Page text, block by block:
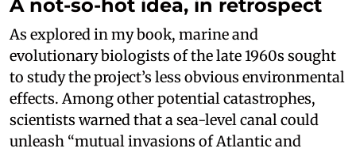
A not-so-hot idea, in retrospect
As explored in my book, marine and
evolutionary biologists of the late 1960s sought
to study the project’s less obvious environmental
effects. Among other potential catastrophes,
scientists warned that a sea-level canal could
unleash “mutual invasions of Atlantic and